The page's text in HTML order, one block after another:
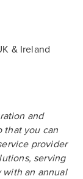
& Ireland
and
that you can
provider
serving
with an annual